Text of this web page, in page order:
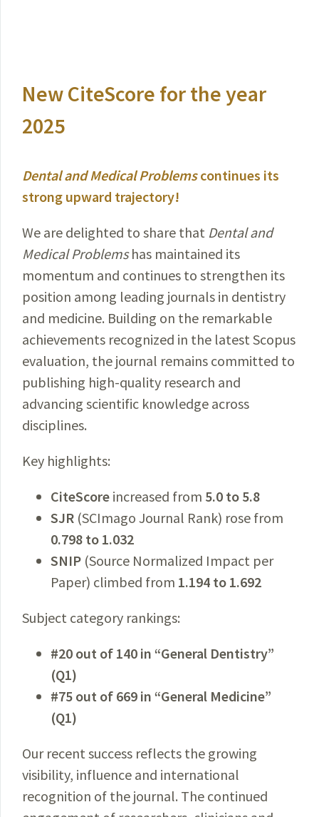
New CiteScore for the year
2025
Dental and Medical Problemscontinues its
strong upward trajectory!
We are delighted to share that Dental and
Medical Problemshas maintained its
momentum and continues to strengthen its
position among leading journals in dentistry
and medicine. Building on the remarkable
achievements recognized in the latest Scopus
evaluation, the journal remains committed to
publishing high-quality research and
advancing scientific knowledge across
disciplines.
Key highlights:
CiteScore increased from 5.0 to 5.8
SJR (SCImago Journal Rank) rose from
0.798 to 1.032
SNIP (Source Normalized Impact per
Paper) climbed from 1.194 to 1.692
Subject category rankings:
#20 out of 140 in “General Dentistry”
(Q1)
#75 out of 669 in “General Medicine”
(Q1)
Our recent success reflects the growing
visibility, influence and international
recognition of the journal. The continued